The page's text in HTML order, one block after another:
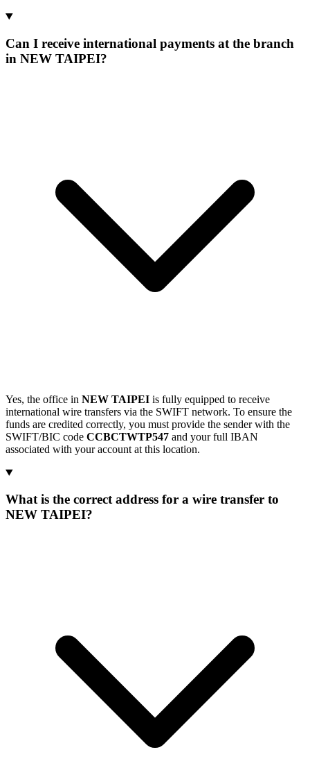
Can I receive international payments at the branch
in NEW TAIPEI?
Yes, the office in NEW TAIPEI is fully equipped to receive
international wire transfers via the SWIFT network. To ensure the
funds are credited correctly, you must provide the sender with the
SWIFT/BIC code CCBCTWTP547 and your full IBAN
associated with your account at this location.
What is the correct address for a wire transfer to
NEW TAIPEI?